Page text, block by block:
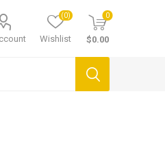
Wishlist
(0) 0
$0.00